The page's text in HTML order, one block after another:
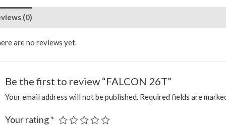
(0)
are no reviews yet.
Be the first to review “FALCON 26T”
Your email address will not be published. Required fields are
Your rating*